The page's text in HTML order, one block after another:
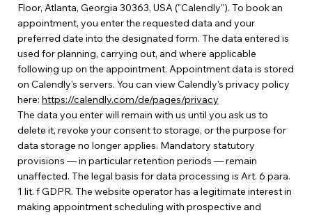
Floor, Atlanta, Georgia 30363, USA ("Calendly"). To book an
appointment, you enter the requested data and your
preferred date into the designated form. The data entered is
used for planning, carrying out, and where applicable
following up on the appointment. Appointment data is stored
on Calendly's servers. You can view Calendly's privacy policy
here: https://calendly.com/de/pages/privacy
The data you enter will remain with us until you ask us to
delete it, revoke your consent to storage, or the purpose for
data storage no longer applies. Mandatory statutory
provisions — in particular retention periods — remain
unaffected. The legal basis for data processing is Art. 6 para.
1 lit. f GDPR. The website operator has a legitimate interest in
making appointment scheduling with prospective and